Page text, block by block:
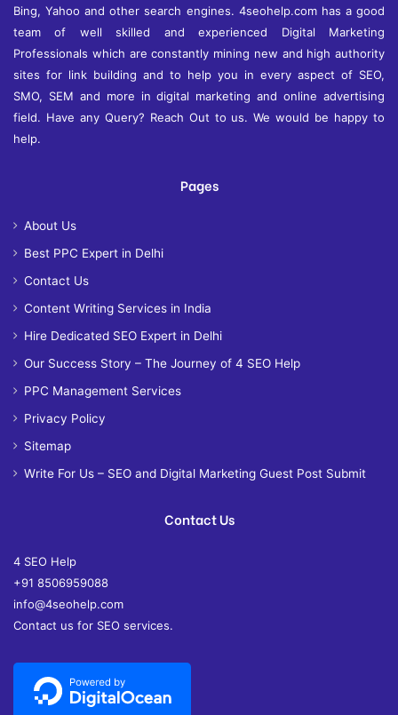
Bing, Yahoo and other search engines. 4seohelp.com has a good
team of well skilled and experienced Digital Marketing
Professionals which are constantly mining new and high authority
sites for link building and to help you in every aspect of SEO,
SMO, SEM and more in digital marketing and online advertising
field. Have any Query? Reach Out to us. We would be happy to
help.
Pages
About Us
Best PPC Expert in Delhi
Contact Us
Content Writing Services in India
Hire Dedicated SEO Expert in Delhi
Our Success Story – The Journey of 4 SEO Help
PPC Management Services
Privacy Policy
Sitemap
Write For Us – SEO and Digital Marketing Guest Post Submit
Contact Us
4 SEO Help
+91 8506959088
info@4seohelp.com
Contact us for SEO services.